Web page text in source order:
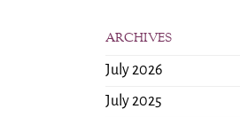
ARCHIVES
July 2026
July 2025